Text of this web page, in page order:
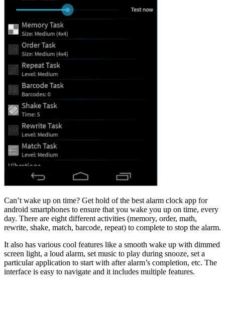
Can’t wake up on time? Get hold of the best alarm clock app for
android smartphones to ensure that you wake you up on time, every
day. There are eight different activities (memory, order, math,
rewrite, shake, match, barcode, repeat) to complete to stop the alarm.
It also has various cool features like a smooth wake up with dimmed
screen light, a loud alarm, set music to play during snooze, set a
particular application to start with after alarm’s completion, etc. The
interface is easy to navigate and it includes multiple features.